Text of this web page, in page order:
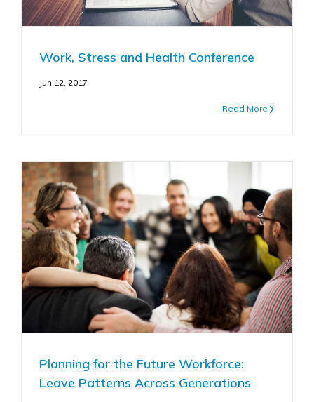
Work, Stress and Health Conference
Jun 12, 2017
Read More
Planning for the Future Workforce:
Leave Patterns Across Generations